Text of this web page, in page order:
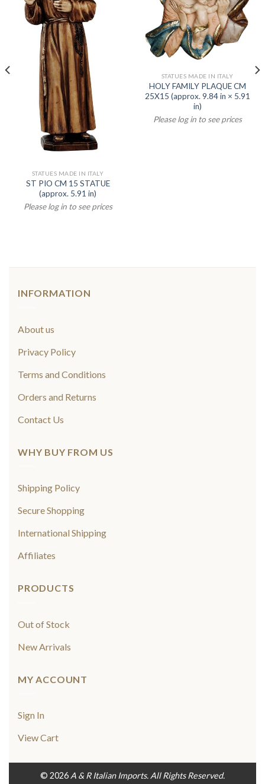
STATUES MADE IN ITALY
ST PIO CM 15 STATUE
(approx. 5.91 in)
Please log in to see prices
STATUES MADE IN ITALY
HOLY FAMILY PLAQUE CM
25X15 (approx. 9.84 in × 5.91
in)
Please log in to see prices
INFORMATION
About us
Privacy Policy
Terms and Conditions
Orders and Returns
Contact Us
WHY BUY FROM US
Shipping Policy
Secure Shopping
International Shipping
Affiliates
PRODUCTS
Out of Stock
New Arrivals
MY ACCOUNT
Sign In
View Cart
© 2026 A & R Italian Imports. All Rights Reserved.